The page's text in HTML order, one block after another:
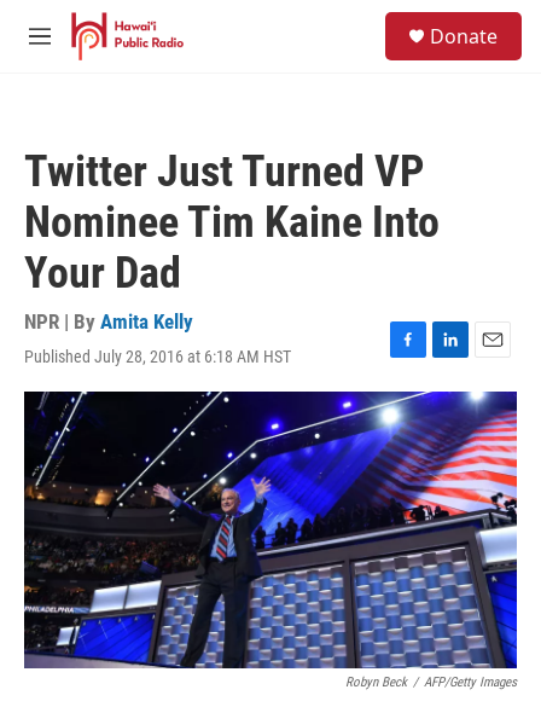
Skip to main content
M
Donate
Twitter Just Turned VP
Nominee Tim Kaine Into
Your Dad
NPR | By Amita Kelly
Published July 28, 2016 at 6:18 AM HST
F
a
c
e
b
o
o
k
L
i
n
k
e
d
I
n
E
m
a
i
l
Robyn Beck / AFP/Getty Images